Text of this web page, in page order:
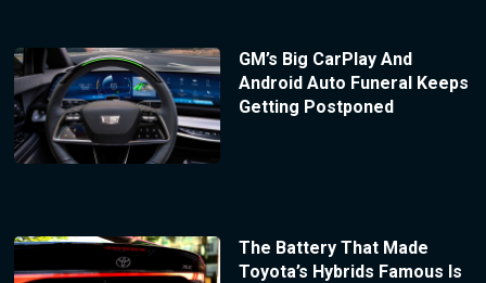
GM’s Big CarPlay And
Android Auto Funeral Keeps
Getting Postponed
The Battery That Made
Toyota’s Hybrids Famous Is